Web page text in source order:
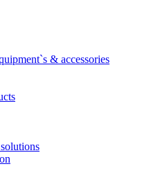
& accessories